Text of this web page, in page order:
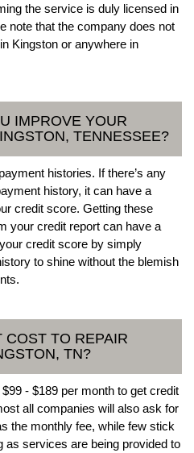
the service is duly licensed in
note that the company does not
Kingston or anywhere in
IMPROVE YOUR
TENNESSEE?
histories. If there’s any
history, it can have a
credit score. Getting these
your credit report can have a
credit score by simply
to shine without the blemish
COST TO REPAIR
TN?
- $189 per month to get credit
all companies will also ask for
the monthly fee, while few stick
as services are being provided to